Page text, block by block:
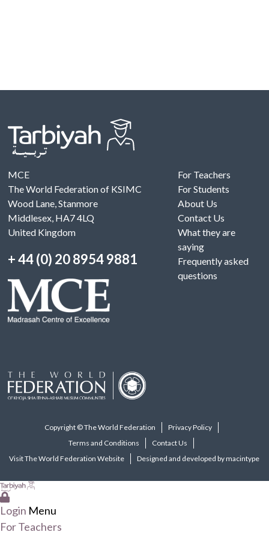
MCE
The World Federation of KSIMC
Wood Lane, Stanmore
Middlesex, HA7 4LQ
United Kingdom
+ 44 (0) 20 8954 9881
For Teachers
For Students
About Us
Contact Us
What they are
saying
Frequently asked
questions
Copyright © The World Federation
Privacy Policy
Terms and Conditions
Contact Us
Visit The World Federation Website
Designed and developed by macintype
Login Menu
For Teachers